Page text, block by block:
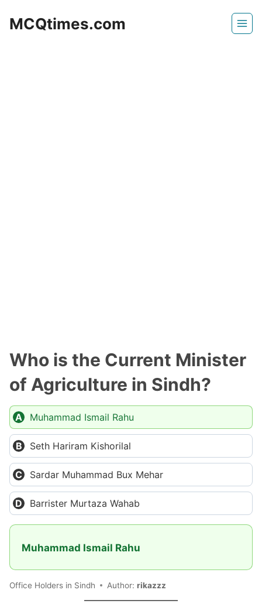
MCQtimes.com
Who is the Current Minister
of Agriculture in Sindh?
Muhammad Ismail Rahu
Seth Hariram Kishorilal
Sardar Muhammad Bux Mehar
Barrister Murtaza Wahab
Muhammad Ismail Rahu
Office Holders in Sindh Author: rikazzz